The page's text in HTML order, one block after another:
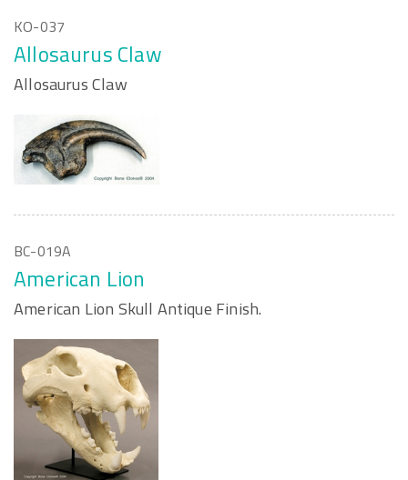
KO-037
Allosaurus Claw
Allosaurus Claw
BC-019A
American Lion
American Lion Skull Antique Finish.